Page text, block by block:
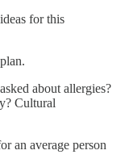
for this
about allergies?
Cultural
an average person